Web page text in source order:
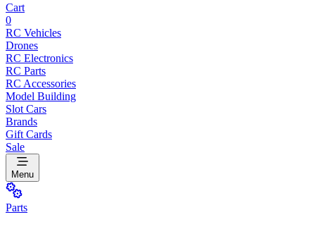
Cart
0
RC Vehicles
Drones
RC Electronics
RC Parts
RC Accessories
Model Building
Slot Cars
Brands
Gift Cards
Sale
Menu
Parts